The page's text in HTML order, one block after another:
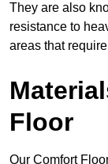
They are also
resistance to
areas that
Floor
Our Comfort